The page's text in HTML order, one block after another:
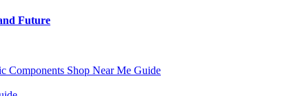
Future
Components Shop Near Me Guide